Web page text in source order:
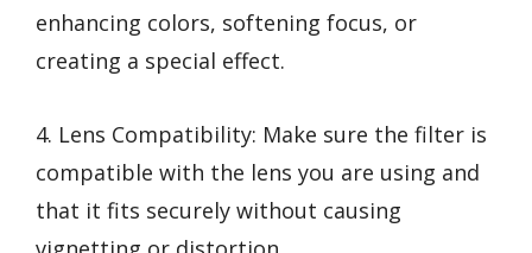
enhancing colors, softening focus, or
creating a special effect.
4. Lens Compatibility: Make sure the filter is
compatible with the lens you are using and
that it fits securely without causing